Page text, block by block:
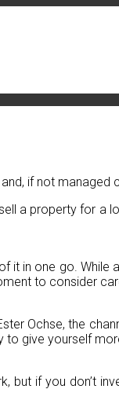
if not managed
a property for a
one go. While
to consider
Ochse, the
to give yourself
if you don’t